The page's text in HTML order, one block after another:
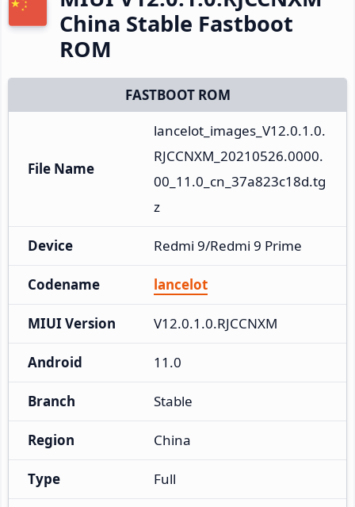
China Stable Fastboot
ROM
FASTBOOT ROM
File Name
lancelot_images_V12.0.1.0.
RJCCNXM_20210526.0000.
00_11.0_cn_37a823c18d.tg
z
Device Redmi 9/Redmi 9 Prime
Codename lancelot
MIUI Version V12.0.1.0.RJCCNXM
Android 11.0
Branch Stable
Region China
Type Full